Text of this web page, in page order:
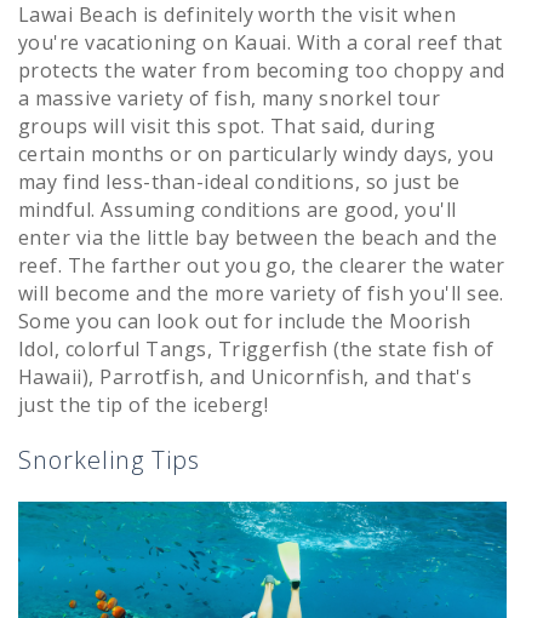
Lawai Beach is definitely worth the visit when
you're vacationing on Kauai. With a coral reef that
protects the water from becoming too choppy and
a massive variety of fish, many snorkel tour
groups will visit this spot. That said, during
certain months or on particularly windy days, you
may find less-than-ideal conditions, so just be
mindful. Assuming conditions are good, you'll
enter via the little bay between the beach and the
reef. The farther out you go, the clearer the water
will become and the more variety of fish you'll see.
Some you can look out for include the Moorish
Idol, colorful Tangs, Triggerfish (the state fish of
Hawaii), Parrotfish, and Unicornfish, and that's
just the tip of the iceberg!
Snorkeling Tips